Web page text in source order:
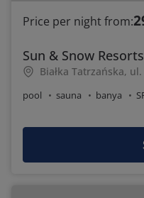
Price per night from:
Sun & Snow
Białka Tatrzańska,
pool sauna banya